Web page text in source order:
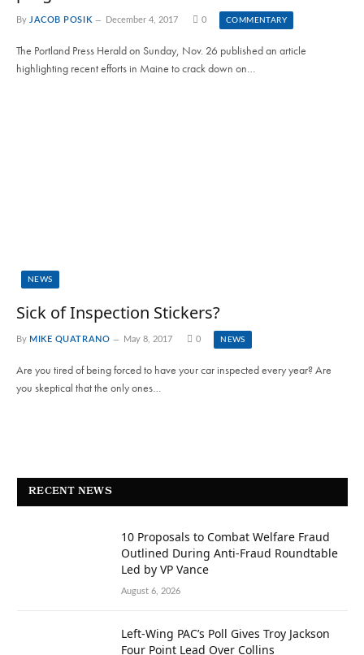
By JACOB POSIK December 4, 2017 0 COMMENTARY
The Portland Press Herald on Sunday, Nov. 26 published an article
highlighting recent efforts in Maine to crack down on…
NEWS
Sick of Inspection Stickers?
By MIKE QUATRANO May 8, 2017 0 NEWS
Are you tired of being forced to have your car inspected every year? Are
you skeptical that the only ones…
RECENT NEWS
10 Proposals to Combat Welfare Fraud
Outlined During Anti-Fraud Roundtable
Led by VP Vance
August 6, 2026
Left-Wing PAC’s Poll Gives Troy Jackson
Four Point Lead Over Collins